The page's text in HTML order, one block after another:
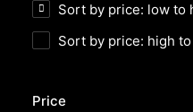
Sort by price: low to
Sort by price: high
Price